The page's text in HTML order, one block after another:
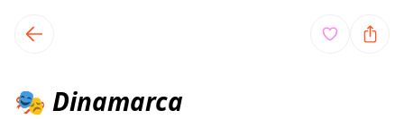
local events content
🎭 Dinamarca